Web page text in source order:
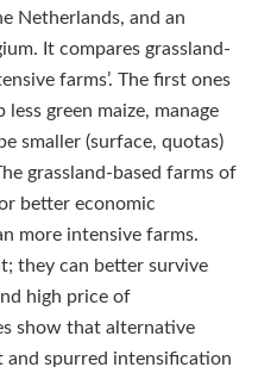
Netherlands, and an
It compares grassland-
farms’. The first ones
green maize, manage
smaller (surface, quotas)
grassland-based farms of
better economic
more intensive farms.
they can better survive
high price of
show that alternative
and spurred intensification